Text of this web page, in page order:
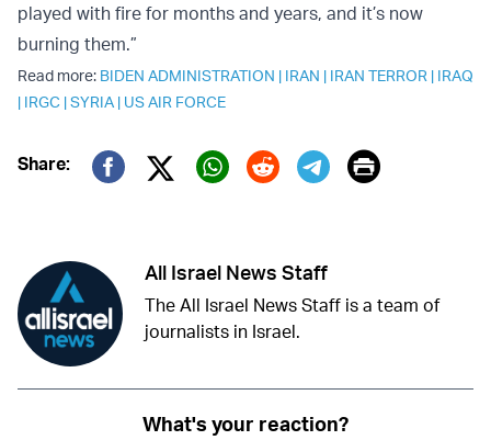
played with fire for months and years, and it’s now
burning them.”
Read more: BIDEN ADMINISTRATION | IRAN | IRAN TERROR | IRAQ
| IRGC |SYRIA | US AIR FORCE
Share:
Twitter (X)
Print
All Israel News Staff
The All Israel News Staff is a team of
journalists in Israel.